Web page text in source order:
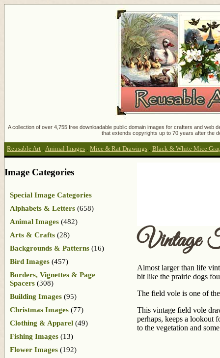
A collection of over 4,755 free downloadable public domain images for crafters and
that extends copyrights up to 70 years after the
Reusable Art : Animal Images : Mice & Rat Drawings : Black & White Mice
Vintage
Almost larger than life
bit like the prairie dogs
The field vole is one of
This vintage field vole
perhaps, keeps a lookout
to the vegetation and
Image Categories
Special Image Categories
Alphabets & Letters (658)
Animal Images (482)
Arts & Crafts (28)
Backgrounds & Patterns (16)
Bird Images (457)
Borders, Vignettes & Page
Spacers (308)
Building Images (95)
Christmas Images (77)
Clothing & Apparel (49)
Fishing Images (13)
Flower Images (192)